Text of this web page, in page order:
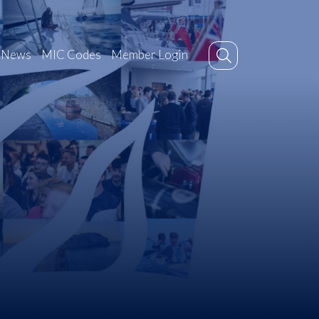
News MIC Codes Member Login